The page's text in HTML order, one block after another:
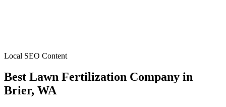
Local SEO Content
Best Lawn Fertilization Company in
Brier, WA